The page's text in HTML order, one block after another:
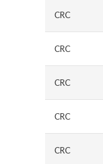
CRC
CRC
CRC
CRC
CRC